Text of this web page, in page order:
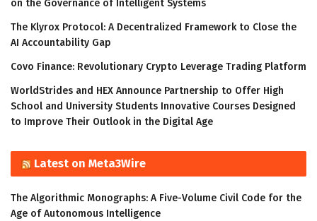
on the Governance of Intelligent Systems
The Klyrox Protocol: A Decentralized Framework to Close the
AI Accountability Gap
Covo Finance: Revolutionary Crypto Leverage Trading Platform
WorldStrides and HEX Announce Partnership to Offer High
School and University Students Innovative Courses Designed
to Improve Their Outlook in the Digital Age
Latest on Meta3Wire
The Algorithmic Monographs: A Five-Volume Civil Code for the
Age of Autonomous Intelligence